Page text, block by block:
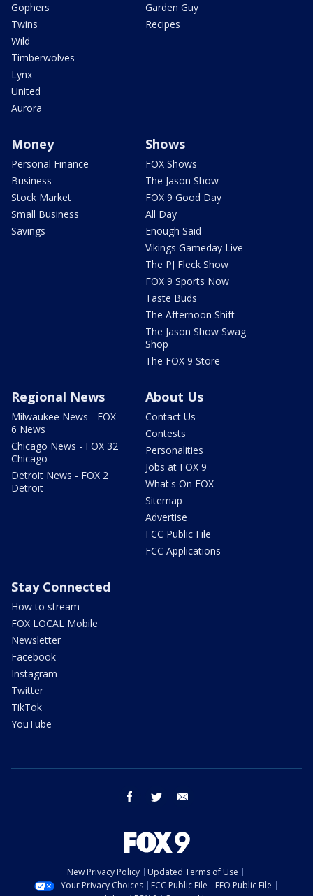
Gophers
Twins
Wild
Timberwolves
Lynx
United
Aurora
Garden Guy
Recipes
Money
Personal Finance
Business
Stock Market
Small Business
Savings
Shows
FOX Shows
The Jason Show
FOX 9 Good Day
All Day
Enough Said
Vikings Gameday Live
The PJ Fleck Show
FOX 9 Sports Now
Taste Buds
The Afternoon Shift
The Jason Show Swag
Shop
The FOX 9 Store
Regional News
Milwaukee News - FOX
6 News
Chicago News - FOX 32
Chicago
Detroit News - FOX 2
Detroit
About Us
Contact Us
Contests
Personalities
Jobs at FOX 9
What's On FOX
Sitemap
Advertise
FCC Public File
FCC Applications
Stay Connected
How to stream
FOX LOCAL Mobile
Newsletter
Facebook
Instagram
Twitter
TikTok
YouTube
facebook twitter
New Privacy Policy
Updated Terms of Use
Your Privacy Choices
FCC Public File
EEO Public File